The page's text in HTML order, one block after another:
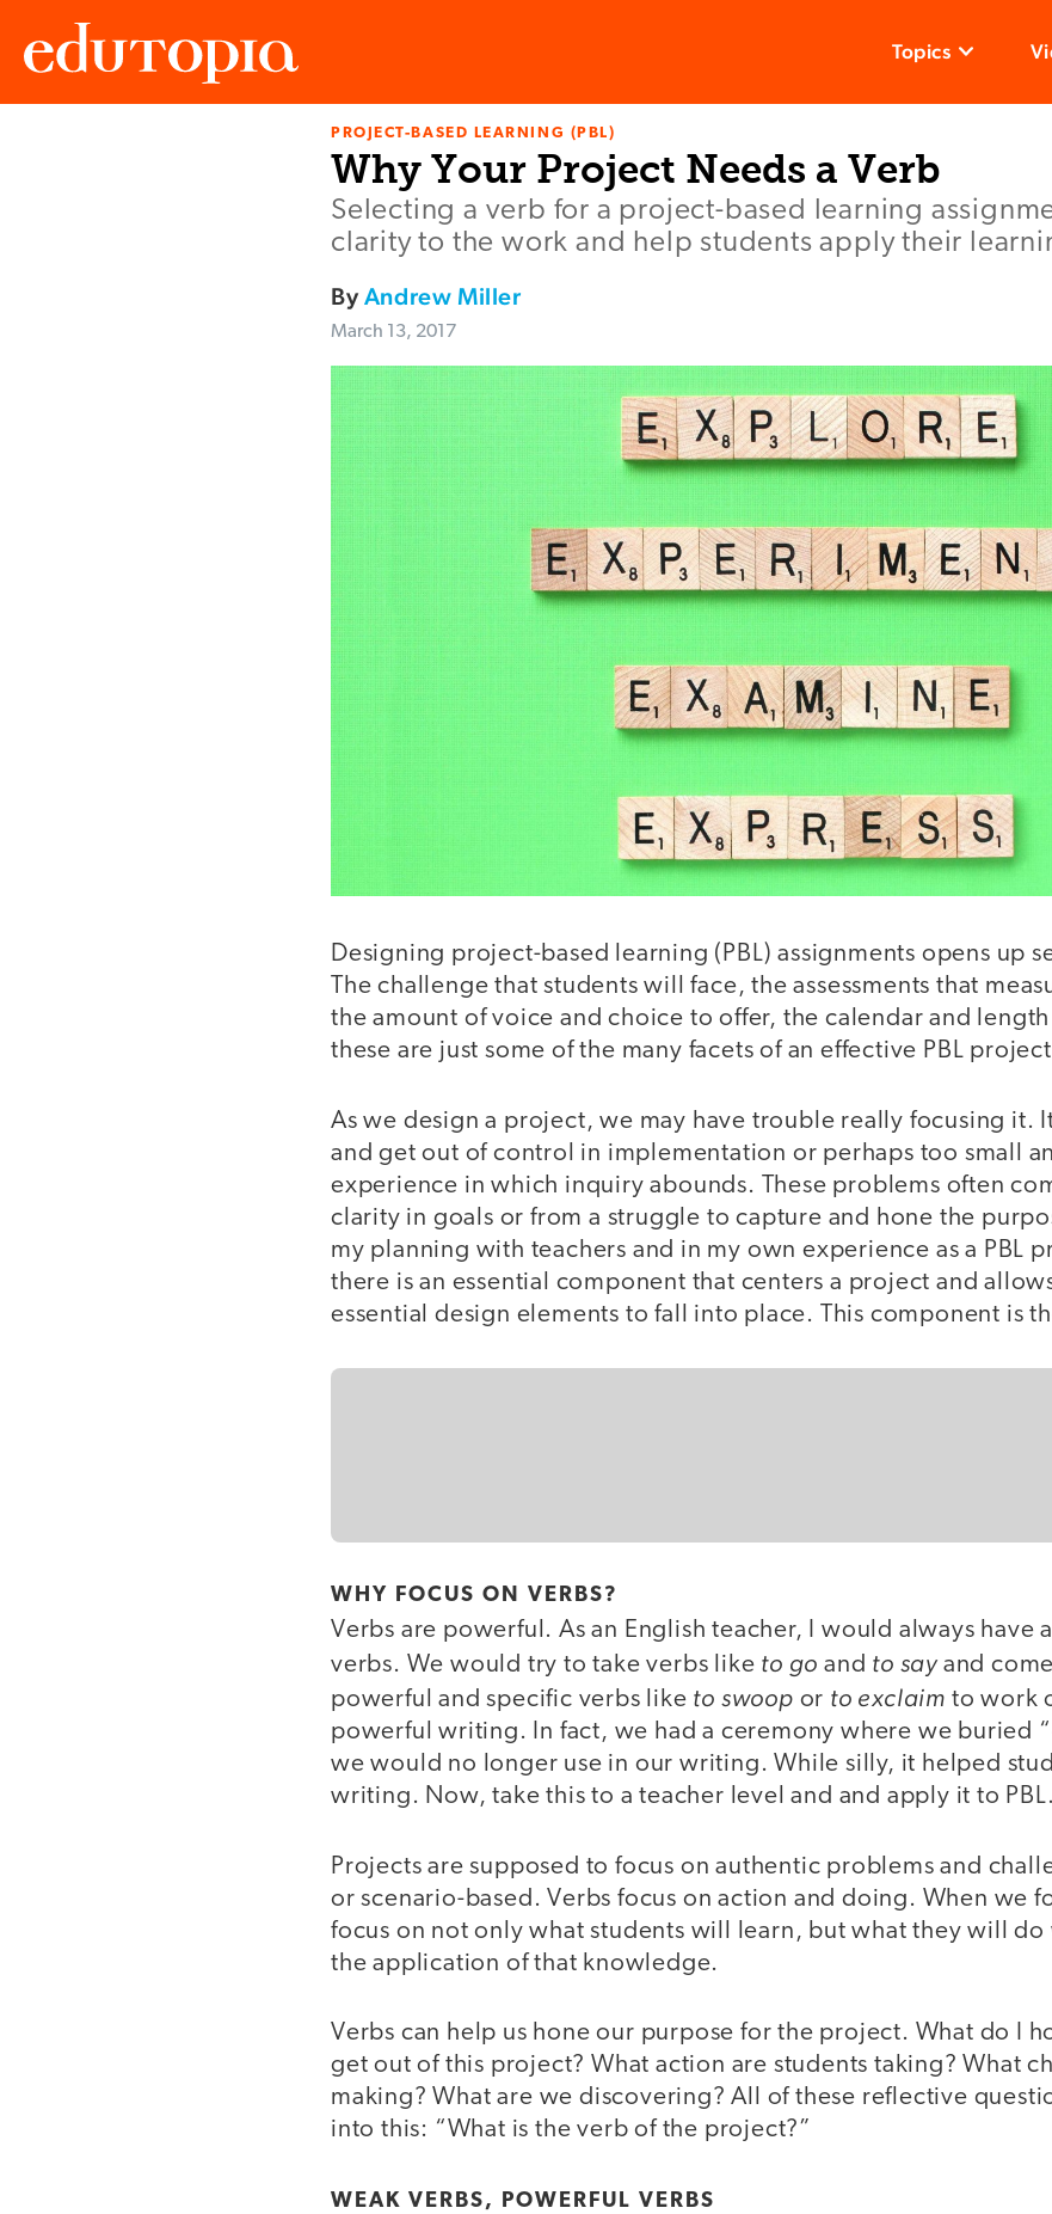
Topics
PROJECT-BASED LEARNING (PBL)
Why Your Project Needs a Verb
Selecting a verb for a project-based learning
clarity to the work and help students apply their
ByAndrew Miller
March 13, 2017
Designing project-based learning (PBL) assignments opens up
The challenge that students will face, the assessments that
the amount of voice and choice to offer, the calendar and
these are just some of the many facets of an effective PBL
As we design a project, we may have trouble really focusing it.
and get out of control in implementation or perhaps too small
experience in which inquiry abounds. These problems often
clarity in goals or from a struggle to capture and hone the
my planning with teachers and in my own experience as a PBL
there is an essential component that centers a project and
essential design elements to fall into place. This component is
WHY FOCUS ON VERBS?
Verbs are powerful. As an English teacher, I would always have
verbs. We would try to take verbs like to go and to sayand
powerful and specific verbs like to swoop or to exclaim to work
powerful writing. In fact, we had a ceremony where we buried
we would no longer use in our writing. While silly, it helped
writing. Now, take this to a teacher level and and apply it to PBL.
Projects are supposed to focus on authentic problems and
or scenario-based. Verbs focus on action and doing. When we
focus on not only what students will learn, but what they will
the application of that knowledge.
Verbs can help us hone our purpose for the project. What do I
get out of this project? What action are students taking? What
making? What are we discovering? All of these reflective
into this: “What is the verb of the project?”
WEAK VERBS, POWERFUL VERBS